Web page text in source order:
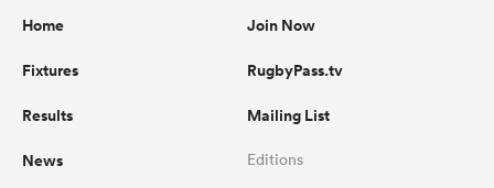
Home
Fixtures
Results
News
Join Now
RugbyPass.tv
Mailing List
Editions